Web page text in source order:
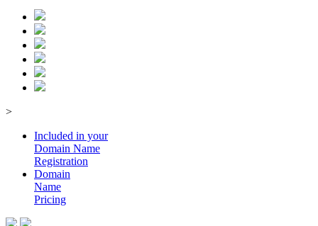
>
Included in your
Domain Name
Registration
Domain
Name
Pricing